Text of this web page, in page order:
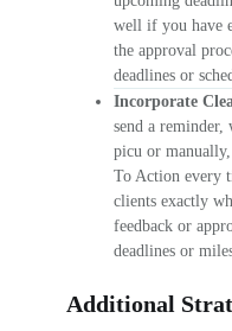
well if you have
the approval
deadlines or
Incorporate
send a
picu or
To Action every
clients exactly
feedback or
deadlines or
Additional